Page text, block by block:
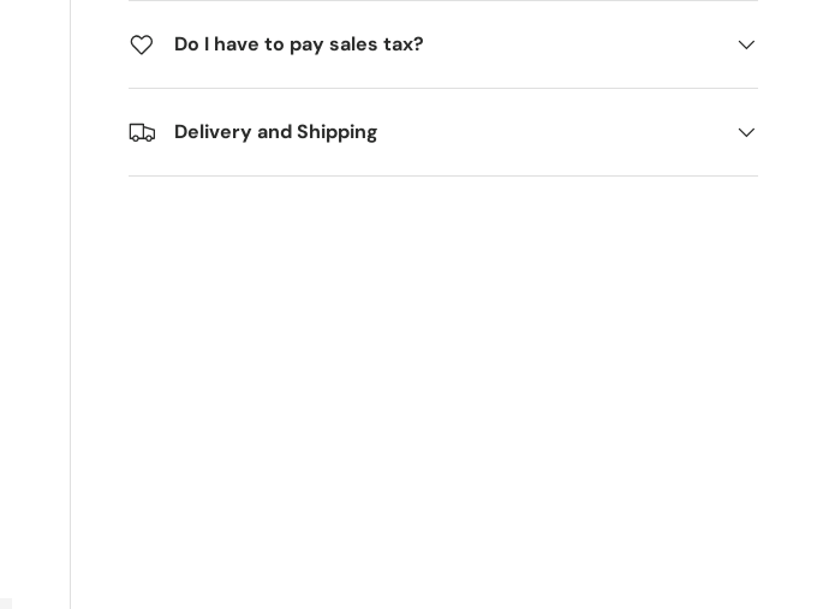
Do I have to pay sales tax?
Delivery and Shipping